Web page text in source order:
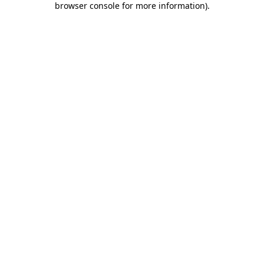
browser console for more information).